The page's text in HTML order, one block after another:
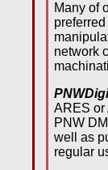
Many of
network
ARES or
PNW
well as
regular